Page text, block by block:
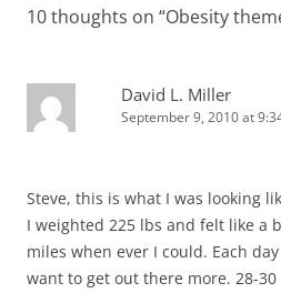
10 thoughts on “Obesity
David L. Miller
September 9, 2010 at
Steve, this is what I was looking
I weighted 225 lbs and felt like a
miles when ever I could. Each
want to get out there more. 28-